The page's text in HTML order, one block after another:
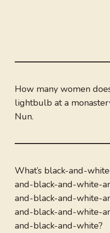
How many women
lightbulb at a
Nun.
What’s black-and-
and-black-and-white-
and-black-and-white-
and-black-and-white-
and-black-and-white?